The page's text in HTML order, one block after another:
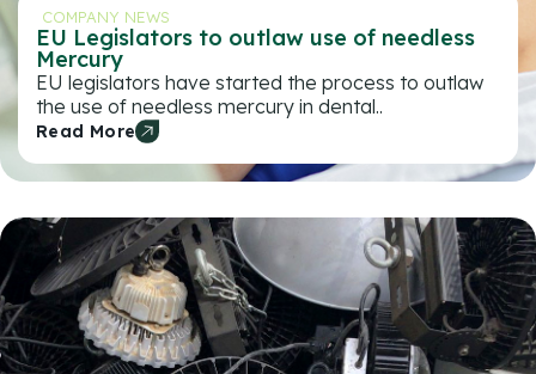
COMPANY NEWS
EU Legislators to outlaw use of needless
Mercury
EU legislators have started the process to outlaw
the use of needless mercury in dental..
Read More